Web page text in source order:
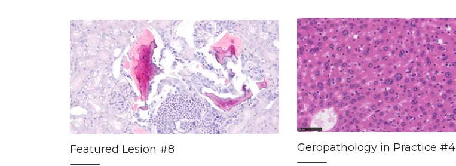
Geropathology in Practice #4
Featured Lesion #8